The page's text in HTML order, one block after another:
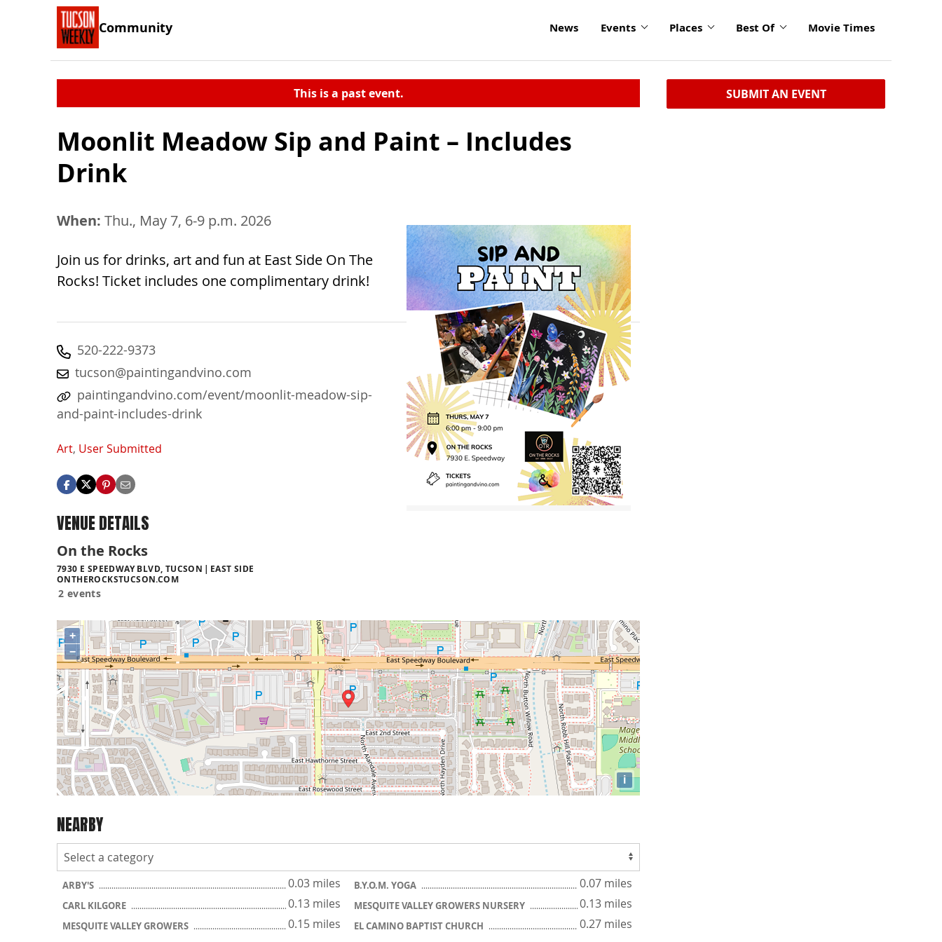
Community News Events Places Best Of Movie Times
This is a past event.
Moonlit Meadow Sip and Paint – Includes
Drink
When: Thu., May 7, 6-9 p.m. 2026
Join us for drinks, art and fun at East Side On The
Rocks! Ticket includes one complimentary drink!
520-222-9373
tucson@paintingandvino.com
paintingandvino.com/event/moonlit-meadow-sip-
and-paint-includes-drink
Art, User Submitted
VENUE DETAILS
On the Rocks
7930 E SPEEDWAY BLVD, TUCSON
EAST SIDE
ONTHEROCKSTUCSON.COM
2 events
+
−
i
NEARBY
ARBY'S 0.03 miles B.Y.O.M. YOGA 0.07 miles
CARL KILGORE 0.13 miles MESQUITE VALLEY GROWERS NURSERY 0.13 miles
MESQUITE VALLEY GROWERS 0.15 miles EL CAMINO BAPTIST CHURCH 0.27 miles
SUBMIT AN EVENT